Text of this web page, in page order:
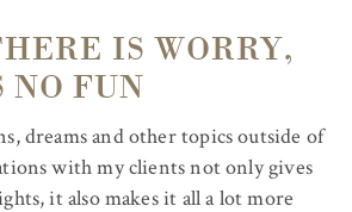
IS WORRY,
NO FUN
dreams and other topics outside of
with my clients not only gives
it also makes it all a lot more